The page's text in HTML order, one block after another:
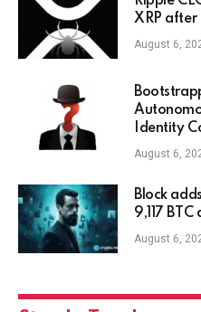
XRP after
August 6,
Identity
August 6,
Block
9,117
August 6,